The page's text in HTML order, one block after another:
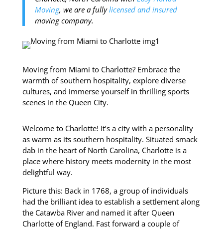
Moving, we are a fullylicensed and insured
moving company.
Moving from Miami to Charlotte? Embrace the
warmth of southern hospitality, explore diverse
cultures, and immerse yourself in thrilling sports
scenes in the Queen City.
Welcome to Charlotte! It’s a city with a personality
as warm as its southern hospitality. Situated smack
dab in the heart of North Carolina, Charlotte is a
place where history meets modernity in the most
delightful way.
Picture this: Back in 1768, a group of individuals
had the brilliant idea to establish a settlement along
the Catawba River and named it after Queen
Charlotte of England. Fast forward a couple of